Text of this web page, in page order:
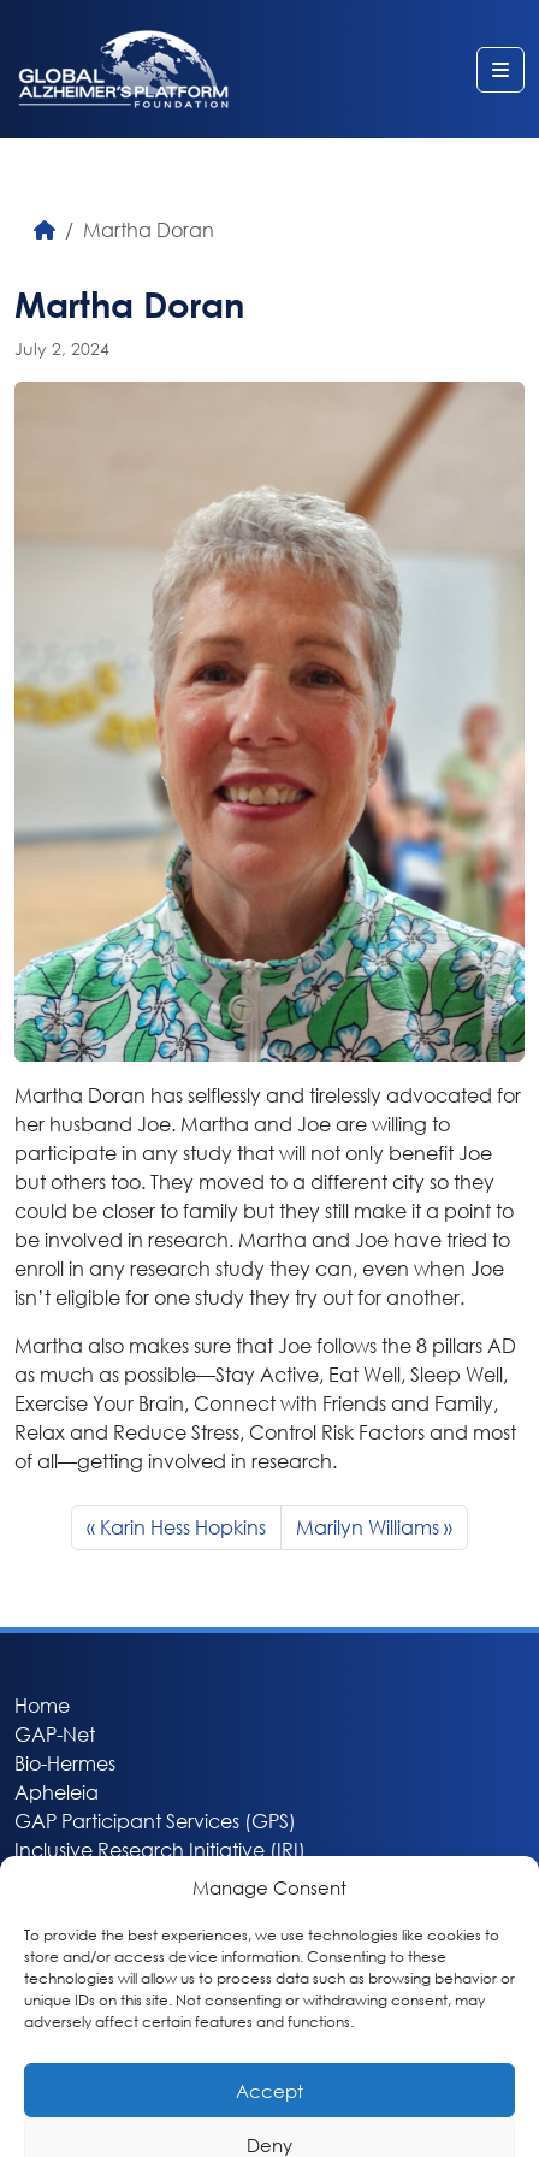
Manage Consent
To provide the best experiences, we use technologies like cookies to
store and/or access device information. Consenting to these
technologies will allow us to process data such as browsing behavior or
unique IDs on this site. Not consenting or withdrawing consent, may
adversely affect certain features and functions.
Accept
Deny
Martha Doran
Martha Doran
July 2, 2024
Martha Doran has selflessly and tirelessly advocated for
her husband Joe. Martha and Joe are willing to
participate in any study that will not only benefit Joe
but others too. They moved to a different city so they
could be closer to family but they still make it a point to
be involved in research. Martha and Joe have tried to
enroll in any research study they can, even when Joe
isn’t eligible for one study they try out for another.
Martha also makes sure that Joe follows the 8 pillars AD
as much as possible—Stay Active, Eat Well, Sleep Well,
Exercise Your Brain, Connect with Friends and Family,
Relax and Reduce Stress, Control Risk Factors and most
of all—getting involved in research.
Karin Hess Hopkins Marilyn Williams
Home
GAP-Net
Bio-Hermes
Apheleia
GAP Participant Services (GPS)
Inclusive Research Initiative (IRI)
About
Privacy & Cookie Policy